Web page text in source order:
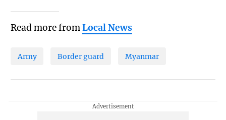
Read more fromLocal News
Army Border guard Myanmar